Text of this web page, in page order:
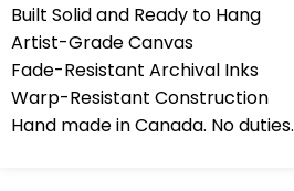
Built Solid and Ready to Hang
Artist-Grade Canvas
Fade-Resistant Archival Inks
Warp-Resistant Construction
Hand made in Canada. No duties.